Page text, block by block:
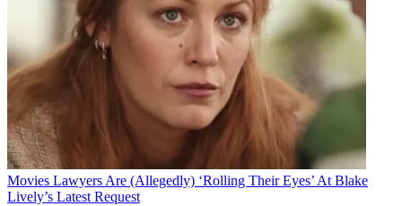
Movies Lawyers Are (Allegedly) ‘Rolling Their Eyes’ At Blake
Lively’s Latest Request